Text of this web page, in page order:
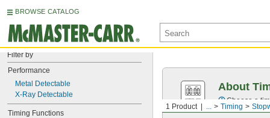
BROWSE CATALOG
Filter by
Performance
Metal Detectable
X-Ray Detectable
Timing Functions
1 Product ... Timing
About
Choose a